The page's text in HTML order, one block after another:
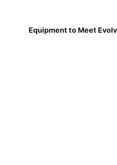
Equipment to Meet